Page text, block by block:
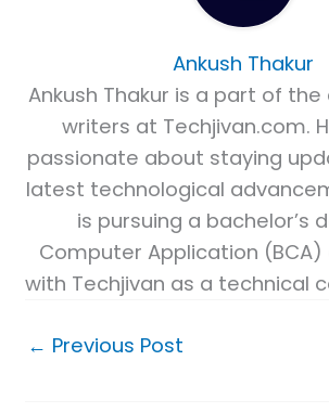
Ankush Thakur
Ankush Thakur is a part of
writers at Techjivan.com.
passionate about staying
latest technological
is pursuing a bachelor’s
Computer Application (BCA)
with Techjivan as a technical
← Previous Post